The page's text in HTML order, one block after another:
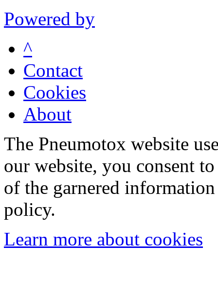
Powered by
^
Contact
Cookies
About
The Pneumotox website
our website, you consent
of the garnered
policy.
Learn more about cookies